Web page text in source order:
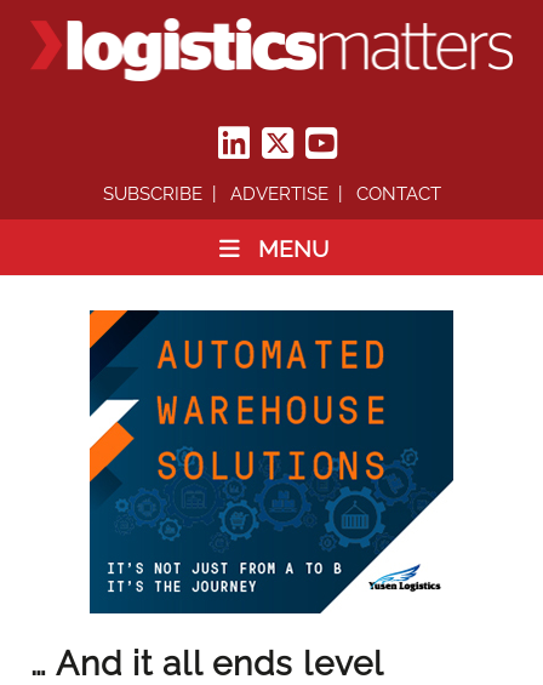
SUBSCRIBE ADVERTISE CONTACT
MENU
… And it all ends level